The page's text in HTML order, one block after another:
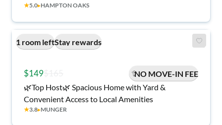
Plants & I-10 • Relaxing Back Patio with tv• Bonus
★5.0▸HAMPTON OAKS
1 room leftStay rewards
$149
NO MOVE-IN FEE
🌿Top Host🌿 Spacious Home with Yard &
Convenient Access to Local Amenities
★3.8▸MUNGER